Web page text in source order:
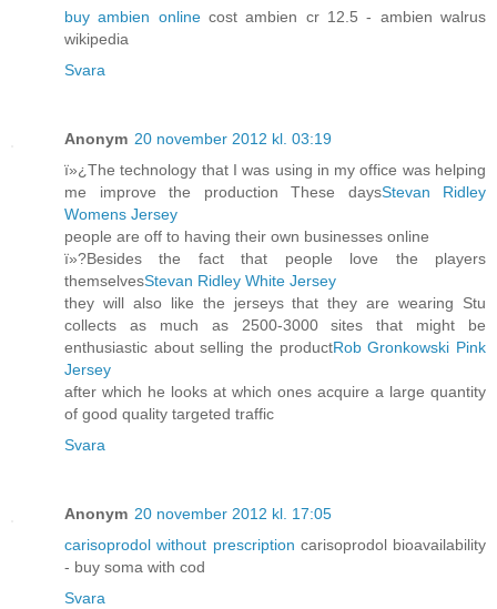
buy ambien onlinecost ambien cr 12.5 - ambien walrus
wikipedia
Svara
Anonym 20 november 2012 kl. 03:19
ï»¿The technology that I was using in my office was helping
me improve the production These daysStevan Ridley
Womens Jersey
people are off to having their own businesses online
ï»?Besides the fact that people love the players
themselvesStevan Ridley White Jersey
they will also like the jerseys that they are wearing Stu
collects as much as 2500-3000 sites that might be
enthusiastic about selling the productRob Gronkowski Pink
Jersey
after which he looks at which ones acquire a large quantity
of good quality targeted traffic
Svara
Anonym 20 november 2012 kl. 17:05
carisoprodol without prescription carisoprodol bioavailability
- buy soma with cod
Svara